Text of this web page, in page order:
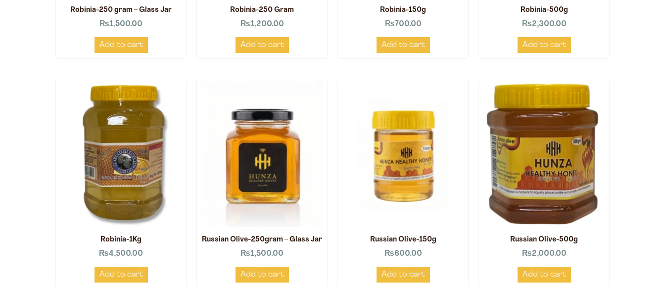
Robinia-250 gram – Glass Jar
₨1,500.00
Add to cart
Robinia-250 Gram
₨1,200.00
Add to cart
Robinia-150g
₨700.00
Add to cart
Robinia-500g
₨2,300.00
Add to cart
Robinia-1Kg
₨4,500.00
Add to cart
Russian Olive-250gram – Glass Jar
₨1,500.00
Add to cart
Russian Olive-150g
₨600.00
Add to cart
Russian Olive-500g
₨2,000.00
Add to cart